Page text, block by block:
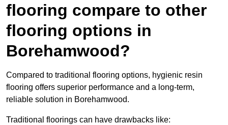
flooring compare to other
flooring options in
Borehamwood?
Compared to traditional flooring options, hygienic resin
flooring offers superior performance and a long-term,
reliable solution in Borehamwood.
Traditional floorings can have drawbacks like: